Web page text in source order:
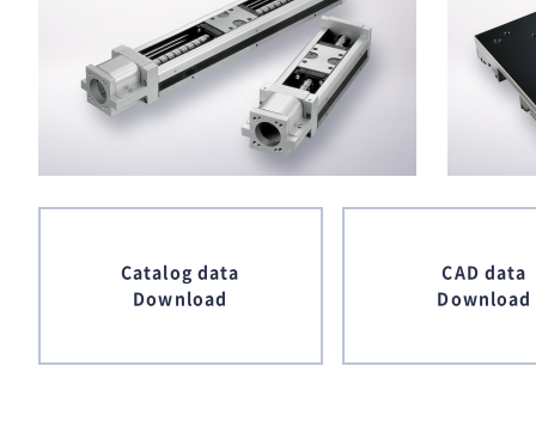
Catalog data
Download
CAD data
Download